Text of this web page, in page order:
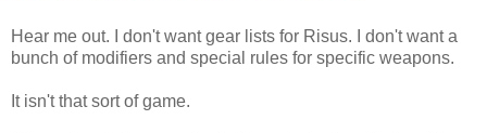
Hear me out. I don't want gear lists for Risus. I don't want a
bunch of modifiers and special rules for specific weapons.
It isn't that sort of game.